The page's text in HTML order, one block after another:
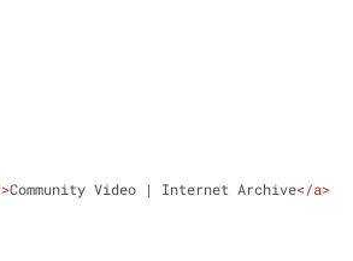
>Community Video | Internet Archive</a>